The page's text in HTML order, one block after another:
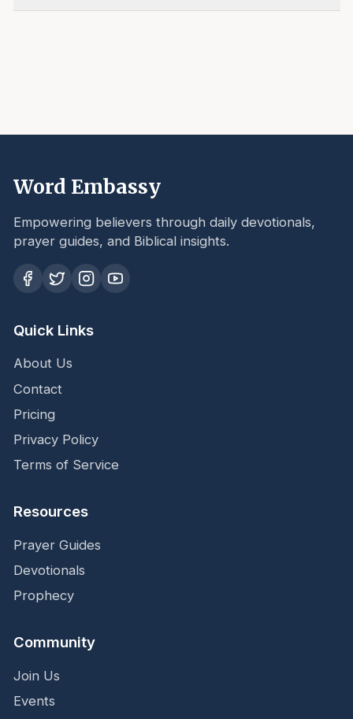
Word Embassy
Empowering believers through daily devotionals,
prayer guides, and Biblical insights.
Quick Links
About Us
Contact
Pricing
Privacy Policy
Terms of Service
Resources
Prayer Guides
Devotionals
Prophecy
Community
Join Us
Events